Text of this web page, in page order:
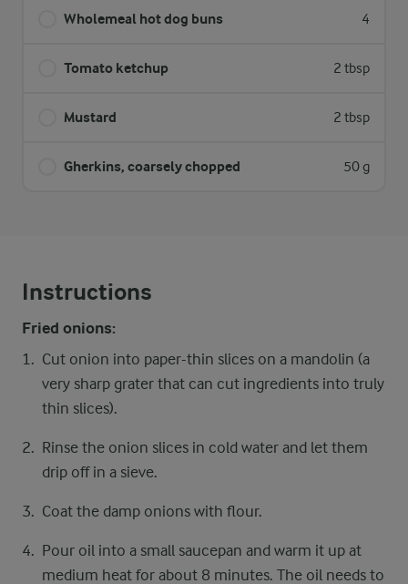
Wholemeal hot dog buns 4
Tomato ketchup 2 tbsp
Mustard 2 tbsp
Gherkins, coarsely chopped 50 g
Instructions
Fried onions:
Cut onion into paper-thin slices on a mandolin (a
very sharp grater that can cut ingredients into truly
thin slices).
Rinse the onion slices in cold water and let them
drip off in a sieve.
Coat the damp onions with flour.
Pour oil into a small saucepan and warm it up at
medium heat for about 8 minutes. The oil needs to